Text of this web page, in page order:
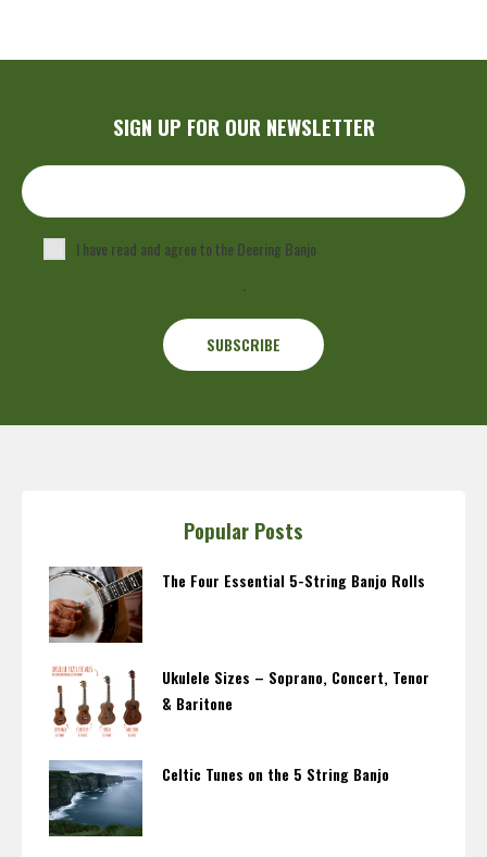
SIGN UP FOR OUR NEWSLETTER
I have read and agree to the Deering Banjo
.
Popular Posts
The Four Essential 5-String Banjo Rolls
Ukulele Sizes – Soprano, Concert, Tenor
& Baritone
Celtic Tunes on the 5 String Banjo